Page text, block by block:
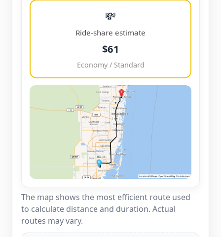
💸
Ride-share estimate
$61
Economy / Standard
The map shows the most efficient route used
to calculate distance and duration. Actual
routes may vary.